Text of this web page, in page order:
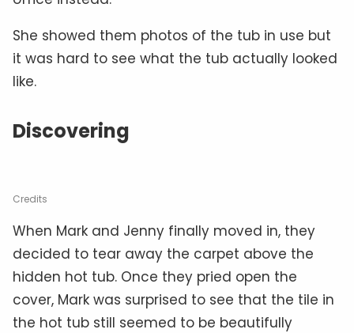
She showed them photos of the tub in use but
it was hard to see what the tub actually looked
like.
Discovering
Credits
When Mark and Jenny finally moved in, they
decided to tear away the carpet above the
hidden hot tub. Once they pried open the
cover, Mark was surprised to see that the tile in
the hot tub still seemed to be beautifully